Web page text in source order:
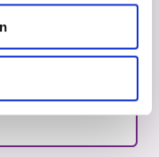
to further